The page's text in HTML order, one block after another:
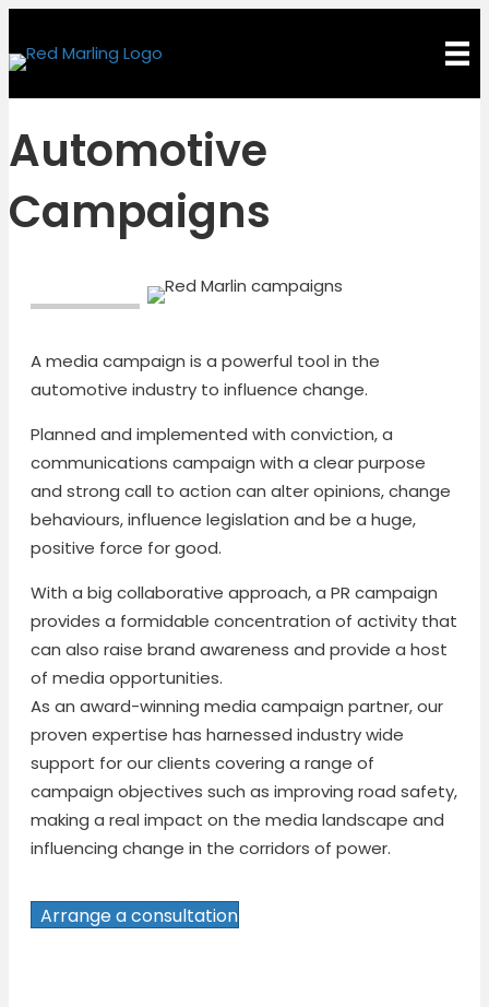
Automotive
Campaigns
A media campaign is a powerful tool in the
automotive industry to influence change.
Planned and implemented with conviction, a
communications campaign with a clear purpose
and strong call to action can alter opinions, change
behaviours, influence legislation and be a huge,
positive force for good.
With a big collaborative approach, a PR campaign
provides a formidable concentration of activity that
can also raise brand awareness and provide a host
of media opportunities.
As an award-winning media campaign partner, our
proven expertise has harnessed industry wide
support for our clients covering a range of
campaign objectives such as improving road safety,
making a real impact on the media landscape and
influencing change in the corridors of power.
Arrange a consultation